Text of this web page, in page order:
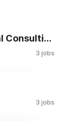
Maskwa Environmental Consulting Ltd.
3 jobs
3 jobs